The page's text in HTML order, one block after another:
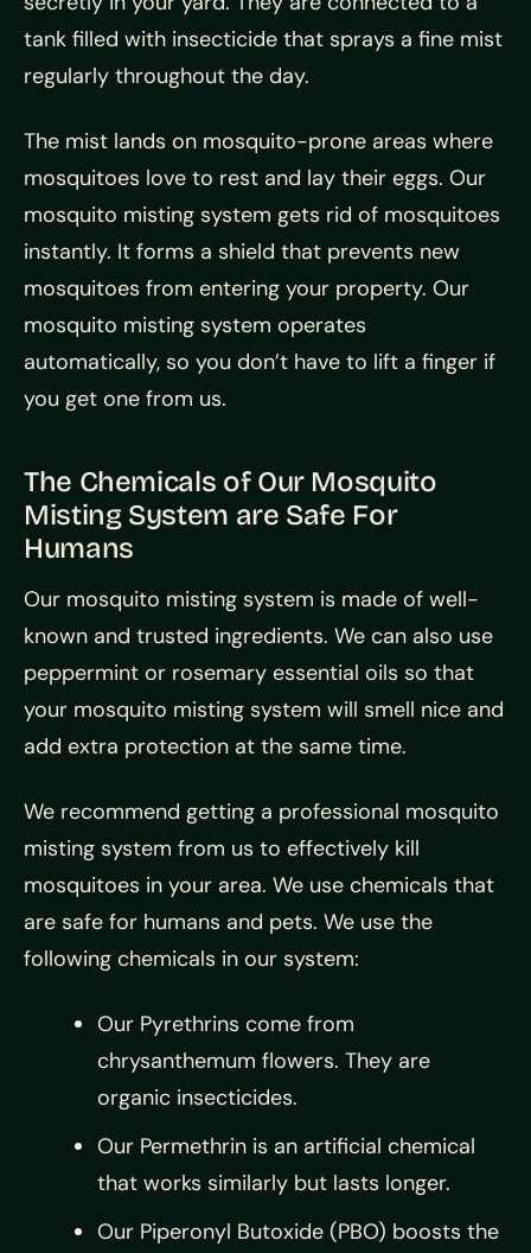
tank filled with insecticide that sprays a fine mist
regularly throughout the day.
The mist lands on mosquito-prone areas where
mosquitoes love to rest and lay their eggs. Our
mosquito misting system gets rid of mosquitoes
instantly. It forms a shield that prevents new
mosquitoes from entering your property. Our
mosquito misting system operates
automatically, so you don’t have to lift a finger if
you get one from us.
The Chemicals of Our Mosquito
Misting System are Safe For
Humans
Our mosquito misting system is made of well-
known and trusted ingredients. We can also use
peppermint or rosemary essential oils so that
your mosquito misting system will smell nice and
add extra protection at the same time.
We recommend getting a professional mosquito
misting system from us to effectively kill
mosquitoes in your area. We use chemicals that
are safe for humans and pets. We use the
following chemicals in our system:
Our Pyrethrins come from
chrysanthemum flowers. They are
organic insecticides.
Our Permethrin is an artificial chemical
that works similarly but lasts longer.
Our Piperonyl Butoxide (PBO) boosts the